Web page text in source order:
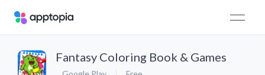
Fantasy Coloring Book & Games